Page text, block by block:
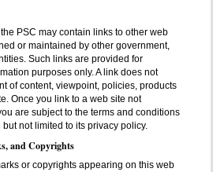
PSC may contain links to other web
or maintained by other government,
Such links are provided for
purposes only. A link does not
of content, viewpoint, policies, products
Once you link to a web site not
are subject to the terms and conditions
not limited to its privacy policy.
and Copyrights
or copyrights appearing on this web